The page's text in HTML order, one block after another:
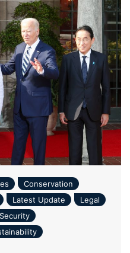
Conservation
Latest Update
Legal